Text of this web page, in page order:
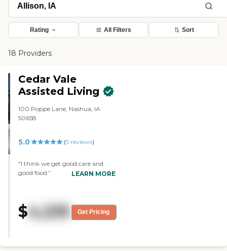
Rating All Filters Sort
18 Providers
Cedar Vale
Assisted Living
100 Poppe Lane, Nashua, IA
50658
5.0 (5reviews)
"I think we get good care and
good food."
LEARN MORE
$4,235 Get Pricing